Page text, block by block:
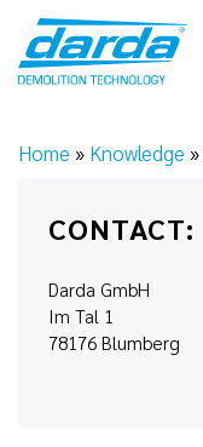
content
Home » Knowledge »
CONTACT:
Darda GmbH
Im Tal 1
78176 Blumberg